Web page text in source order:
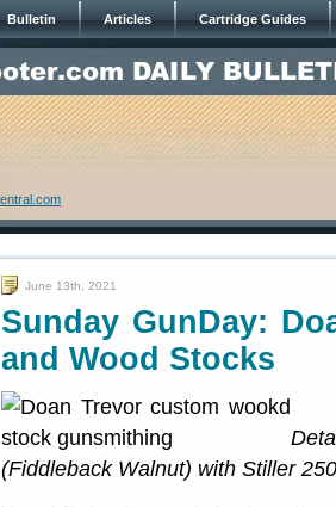
Bulletin Articles Cartridge Guides
June 13th, 2021
Sunday GunDay:
and Wood Stocks
(Fiddleback Walnut) with Stiller